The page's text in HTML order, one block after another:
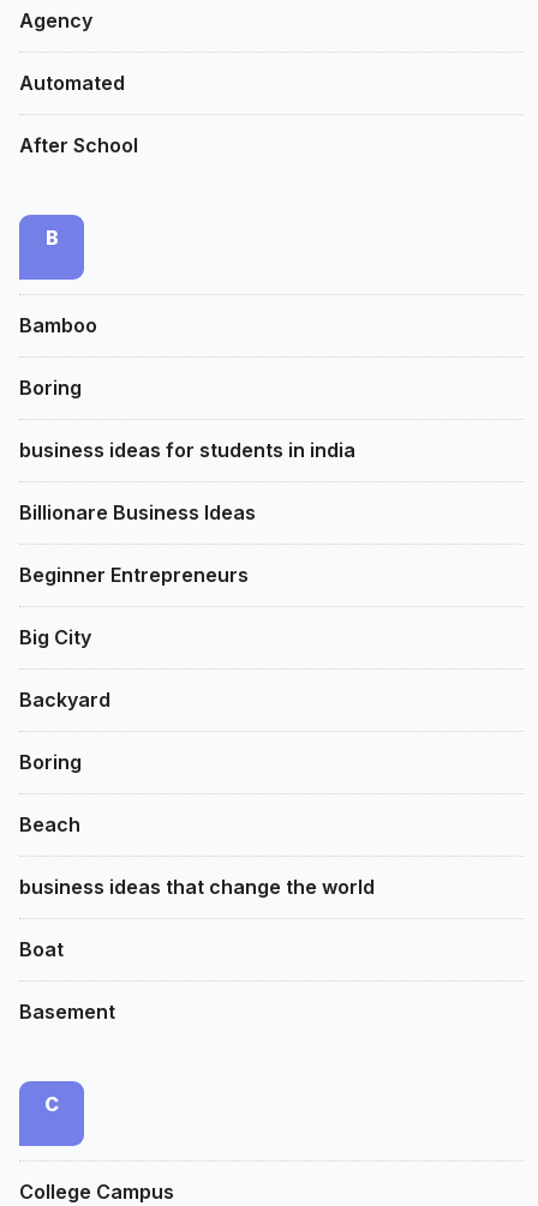
Agency
Automated
After School
B
Bamboo
Boring
business ideas for students in india
Billionare Business Ideas
Beginner Entrepreneurs
Big City
Backyard
Boring
Beach
business ideas that change the world
Boat
Basement
C
College Campus